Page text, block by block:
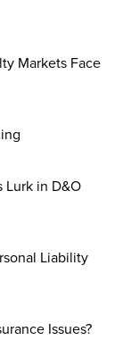
Markets Face
Lurk in D&O
Liability
Issues?